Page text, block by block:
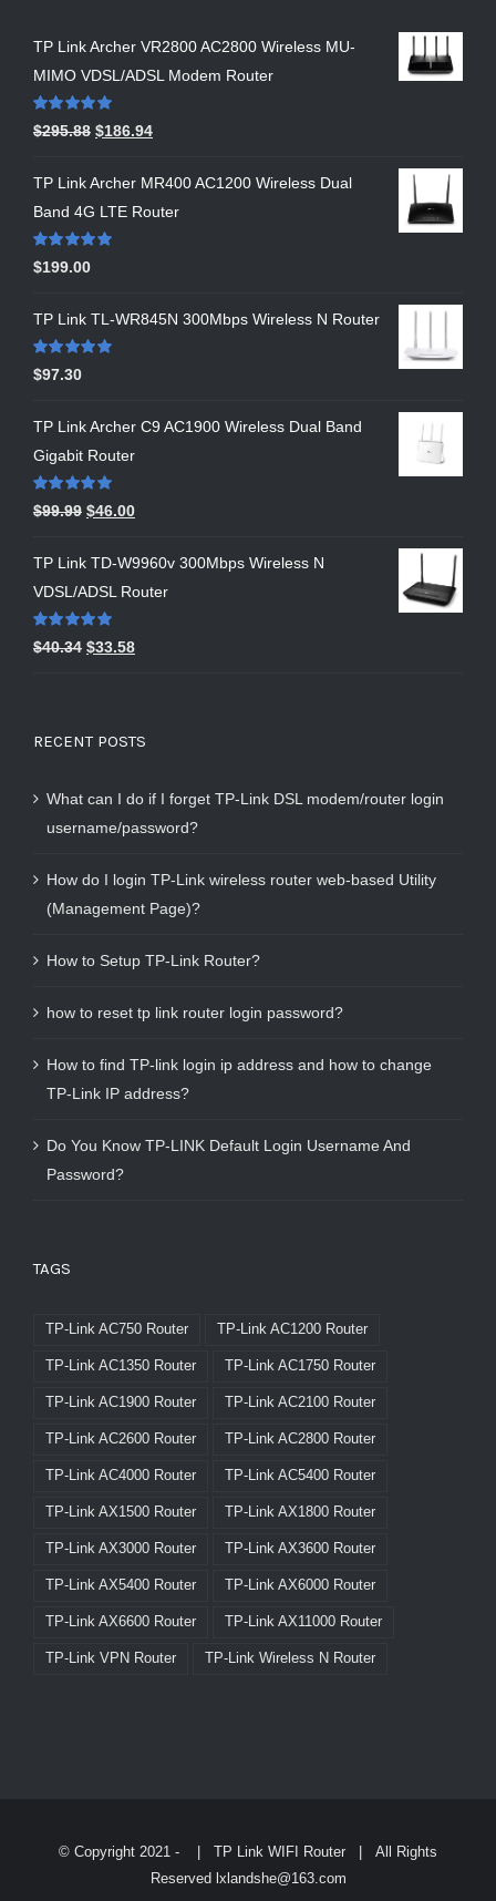
TP Link Archer VR2800 AC2800 Wireless MU-
MIMO VDSL/ADSL Modem Router
Rated 5.00
out of 5
$295.88 $186.94
TP Link Archer MR400 AC1200 Wireless Dual
Band 4G LTE Router
Rated 5.00
out of 5
$199.00
TP Link TL-WR845N 300Mbps Wireless N Router
Rated5.00
out of 5
$97.30
TP Link Archer C9 AC1900 Wireless Dual Band
Gigabit Router
Rated5.00
out of 5
$99.99 $46.00
TP Link TD-W9960v 300Mbps Wireless N
VDSL/ADSL Router
Rated5.00
out of 5
$40.34 $33.58
RECENT POSTS
What can I do if I forget TP-Link DSL modem/router login
username/password?
How do I login TP-Link wireless router web-based Utility
(Management Page)?
How to Setup TP-Link Router?
how to reset tp link router login password?
How to find TP-link login ip address and how to change
TP-Link IP address?
Do You Know TP-LINK Default Login Username And
Password?
TAGS
TP-Link AC750 Router TP-Link AC1200 Router
TP-Link AC1350 Router TP-Link AC1750 Router
TP-Link AC1900 Router TP-Link AC2100 Router
TP-Link AC2600 Router TP-Link AC2800 Router
TP-Link AC4000 Router TP-Link AC5400 Router
TP-Link AX1500 Router TP-Link AX1800 Router
TP-Link AX3000 Router TP-Link AX3600 Router
TP-Link AX5400 Router TP-Link AX6000 Router
TP-Link AX6600 Router TP-Link AX11000 Router
TP-Link VPN Router TP-Link Wireless N Router
© Copyright 2021 - TP Link WIFI Router | All Rights
Reserved lxlandshe@163.com